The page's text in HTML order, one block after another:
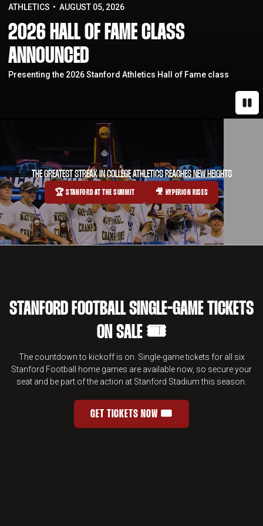
ATHLETICS AUGUST 05, 2026
2026 HALL OF FAME CLASS
ANNOUNCED
Presenting the 2026 Stanford Athletics Hall of Fame class
THE GREATEST STREAK IN COLLEGE ATHLETICS REACHES NEW HEIGHTS
OPENS IN A NEW WINDOW
🏆 STANFORD AT THE SUMMIT OPENS IN A NEW WINDOW
🎥 HYPERION RISES
STANFORD FOOTBALL SINGLE-GAME TICKETS
ON SALE 🎟️
The countdown to kickoff is on. Single-game tickets for all six
Stanford Football home games are available now, so secure your
seat and be part of the action at Stanford Stadium this season.
STANFORD FOOTBALL SINGLE-
GET TICKETS NOW 🎟️OPENS IN A NEW WINDOW